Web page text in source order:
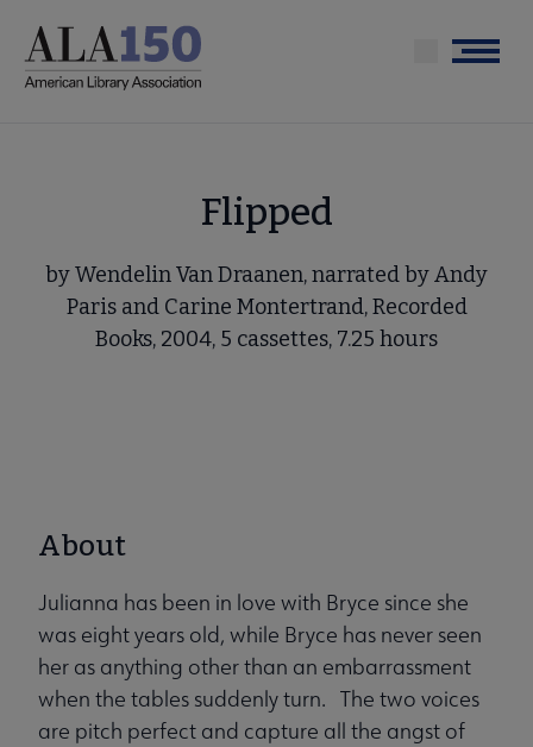
main
Menu
Flipped
by Wendelin Van Draanen, narrated by Andy
Paris and Carine Montertrand, Recorded
Books, 2004, 5 cassettes, 7.25 hours
About
Julianna has been in love with Bryce since she
was eight years old, while Bryce has never seen
her as anything other than an embarrassment
when the tables suddenly turn. The two voices
are pitch perfect and capture all the angst of